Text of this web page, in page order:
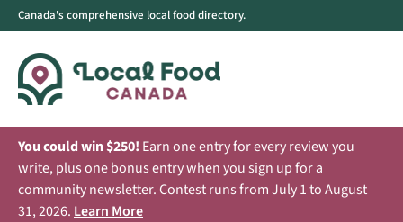
Canada's comprehensive local food directory.
You could win $250! Earn one entry for every review you
write, plus one bonus entry when you sign up for a
community newsletter. Contest runs from July 1 to August
31, 2026. Learn More